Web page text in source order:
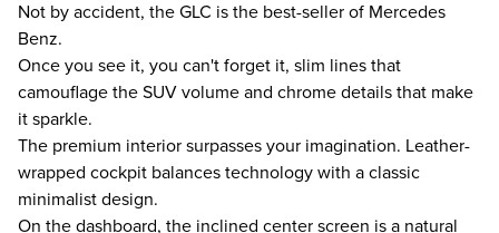
Not by accident, the GLC is the best-seller of Mercedes
Benz.
Once you see it, you can't forget it, slim lines that
camouflage the SUV volume and chrome details that make
it sparkle.
The premium interior surpasses your imagination. Leather-
wrapped cockpit balances technology with a classic
minimalist design.
On the dashboard, the inclined center screen is a natural